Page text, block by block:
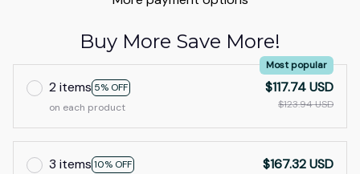
Buy More Save More!
2 items 5% OFF
Most popular
on each product
$117.74 USD
$123.94 USD
3 items 10% OFF
$167.32 USD